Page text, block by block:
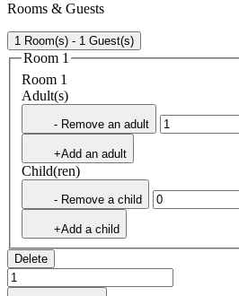
Rooms & Guests
1 Room(s) - 1 Guest(s)
Room 1
Room 1
Adult(s)
- Remove an adult
+Add an adult
Child(ren)
- Remove a child
+Add a child
Delete